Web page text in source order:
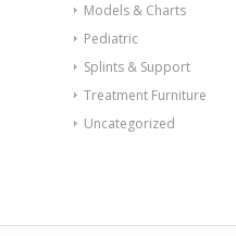
Models & Charts
Pediatric
Splints & Support
Treatment Furniture
Uncategorized